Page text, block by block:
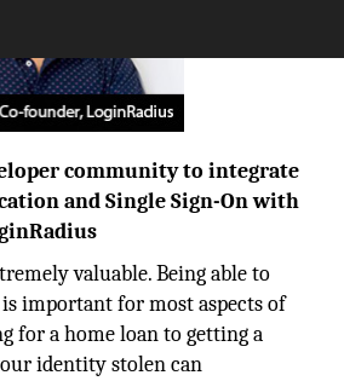
community to integrate
and Single Sign-On with
valuable. Being able to
important for most aspects of
for a home loan to getting a
identity stolen can